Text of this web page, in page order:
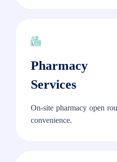
Pharmacy
Services
On-site pharmacy open
convenience.